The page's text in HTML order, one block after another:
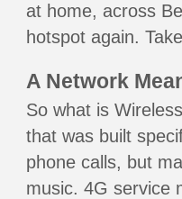
at home, across
hotspot again.
A Network
So what is
that was built
phone calls, but
music. 4G service